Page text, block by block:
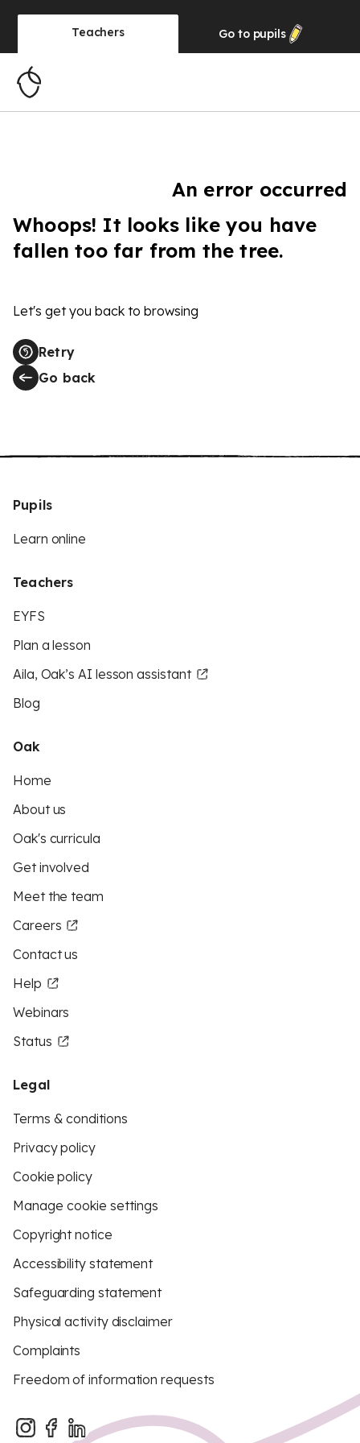
Teachers Go to pupils
An error occurred
Whoops! It looks like you have
fallen too far from the tree.
Let's get you back to browsing
Retry
Go back
Pupils
Learn online
Teachers
EYFS
Plan a lesson
Aila, Oak’s AI lesson assistant
Blog
Oak
Home
About us
Oak's curricula
Get involved
Meet the team
Careers
Contact us
Help
Webinars
Status
Legal
Terms & conditions
Privacy policy
Cookie policy
Manage cookie settings
Copyright notice
Accessibility statement
Safeguarding statement
Physical activity disclaimer
Complaints
Freedom of information requests